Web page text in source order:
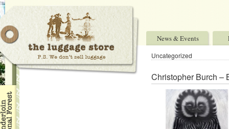
News & Events
Uncategorized
Christopher Burch –